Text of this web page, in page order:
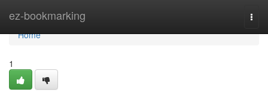
ez-bookmarking
Home
Home
1